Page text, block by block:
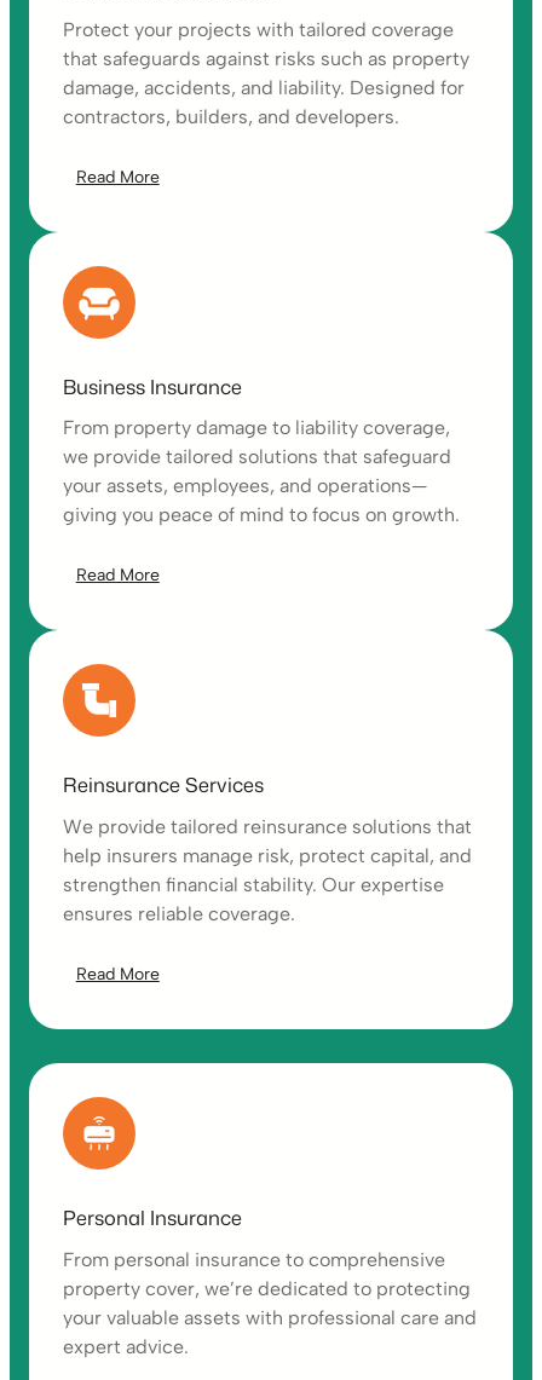
Protect your projects with tailored coverage
that safeguards against risks such as property
damage, accidents, and liability. Designed for
contractors, builders, and developers.
Read More
Business Insurance
From property damage to liability coverage,
we provide tailored solutions that safeguard
your assets, employees, and operations—
giving you peace of mind to focus on growth.
Read More
Reinsurance Services
We provide tailored reinsurance solutions that
help insurers manage risk, protect capital, and
strengthen financial stability. Our expertise
ensures reliable coverage.
Read More
Personal Insurance
From personal insurance to comprehensive
property cover, we’re dedicated to protecting
your valuable assets with professional care and
expert advice.